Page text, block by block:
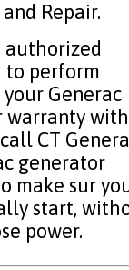
Repair.
authorized
to perform
Generac
warranty
CT
generator
make sur
start,
power.